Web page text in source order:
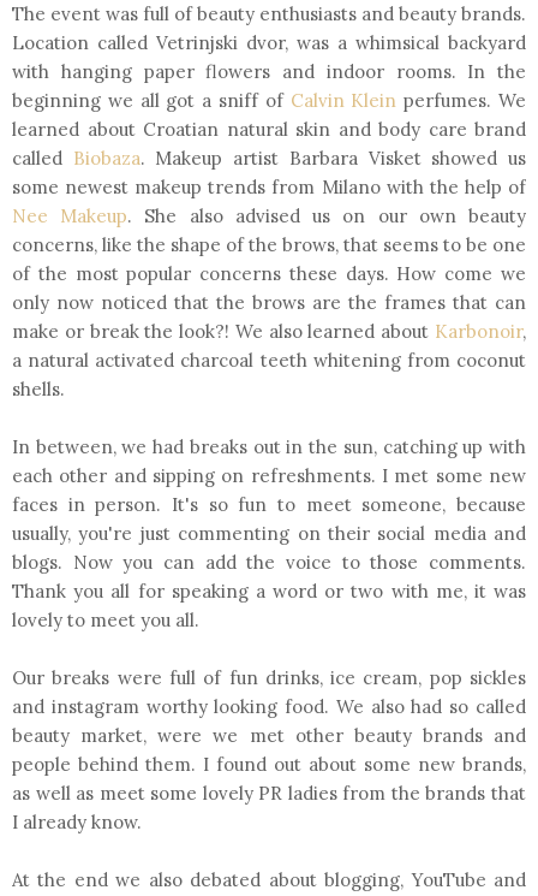
The event was full of beauty enthusiasts and beauty brands.
Location called Vetrinjski dvor, was a whimsical backyard
with hanging paper flowers and indoor rooms. In the
beginning we all got a sniff of Calvin Klein perfumes. We
learned about Croatian natural skin and body care brand
called Biobaza. Makeup artist Barbara Visket showed us
some newest makeup trends from Milano with the help of
Nee Makeup. She also advised us on our own beauty
concerns, like the shape of the brows, that seems to be one
of the most popular concerns these days. How come we
only now noticed that the brows are the frames that can
make or break the look?! We also learned about Karbonoir,
a natural activated charcoal teeth whitening from coconut
shells.
In between, we had breaks out in the sun, catching up with
each other and sipping on refreshments. I met some new
faces in person. It's so fun to meet someone, because
usually, you're just commenting on their social media and
blogs. Now you can add the voice to those comments.
Thank you all for speaking a word or two with me, it was
lovely to meet you all.
Our breaks were full of fun drinks, ice cream, pop sickles
and instagram worthy looking food. We also had so called
beauty market, were we met other beauty brands and
people behind them. I found out about some new brands,
as well as meet some lovely PR ladies from the brands that
I already know.
At the end we also debated about blogging, YouTube and